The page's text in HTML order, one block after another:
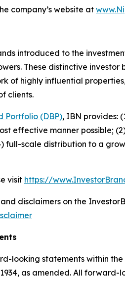
company’s website at
introduced to the
These distinctive
of highly influential
clients.
Portfolio (DBP), IBN provides:
effective manner possible;
full-scale distribution to a
visit https://
and disclaimers on the
looking statements within
as amended. All